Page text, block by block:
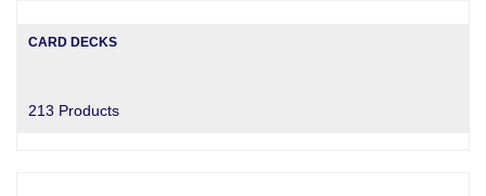
CARD DECKS
213 Products